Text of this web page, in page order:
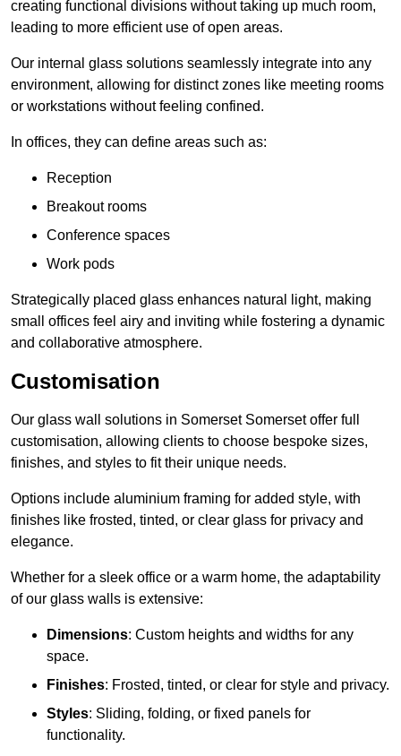
creating functional divisions without taking up much room,
leading to more efficient use of open areas.
Our internal glass solutions seamlessly integrate into any
environment, allowing for distinct zones like meeting rooms
or workstations without feeling confined.
In offices, they can define areas such as:
Reception
Breakout rooms
Conference spaces
Work pods
Strategically placed glass enhances natural light, making
small offices feel airy and inviting while fostering a dynamic
and collaborative atmosphere.
Customisation
Our glass wall solutions in Somerset Somerset offer full
customisation, allowing clients to choose bespoke sizes,
finishes, and styles to fit their unique needs.
Options include aluminium framing for added style, with
finishes like frosted, tinted, or clear glass for privacy and
elegance.
Whether for a sleek office or a warm home, the adaptability
of our glass walls is extensive:
Dimensions: Custom heights and widths for any
space.
Finishes: Frosted, tinted, or clear for style and privacy.
Styles: Sliding, folding, or fixed panels for
functionality.